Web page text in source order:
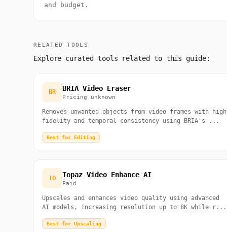
and budget.
RELATED TOOLS
Explore curated tools related to this guide:
BR BRIA Video Eraser
Pricing unknown
Removes unwanted objects from video frames with high
fidelity and temporal consistency using BRIA's ...
Best for Editing
TO Topaz Video Enhance AI
Paid
Upscales and enhances video quality using advanced
AI models, increasing resolution up to 8K while r...
Best for Upscaling